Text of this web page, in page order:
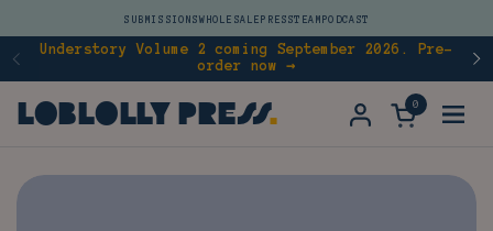
Skip to contentSUBMISSIONS WHOLESALE PRESSTEAM PODCAST
Previous
Understory Volume 2 coming September 2026. Pre-
order now →
Loblolly Press Open cart
0